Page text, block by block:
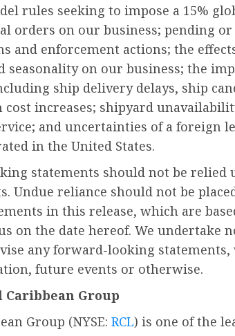
rules seeking to impose a 15%
orders on our business; pending
and enforcement actions; the
seasonality on our business; the
ship delivery delays, ship
cost increases; shipyard
and uncertainties of a foreign
in the United States.
statements should not be relied
Undue reliance should not be
in this release, which are
on the date hereof. We undertake
any forward-looking
future events or otherwise.
Caribbean Group
Group (NYSE: RCL) is one of the